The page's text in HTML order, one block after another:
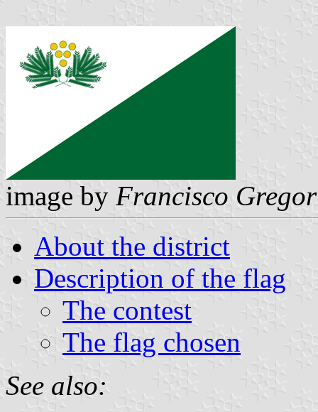
image by Francisco
About the district
Description of the flag
The contest
The flag chosen
See also: